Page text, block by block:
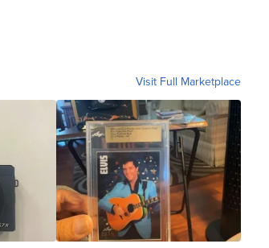
Visit Full Marketplace